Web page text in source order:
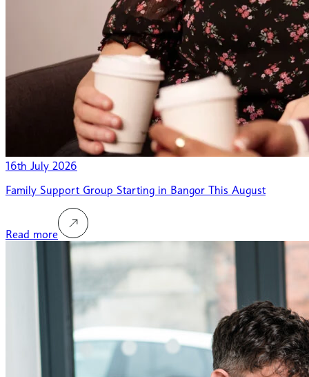
16th July 2026
Family Support Group Starting in Bangor This August
Read more